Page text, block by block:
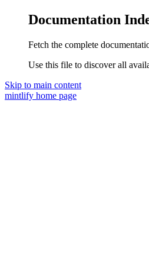
Documentation
Fetch the complete
Use this file to discover all
Skip to main content
mintlify home page